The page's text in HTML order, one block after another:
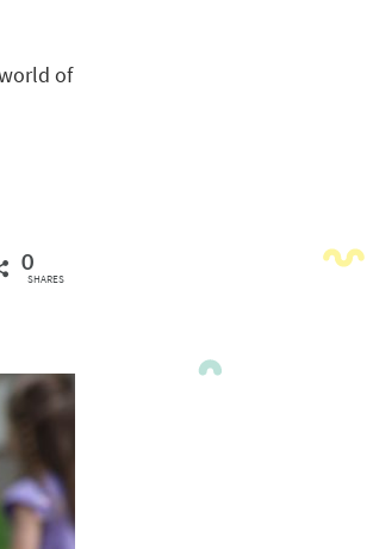
of
0
SHARES